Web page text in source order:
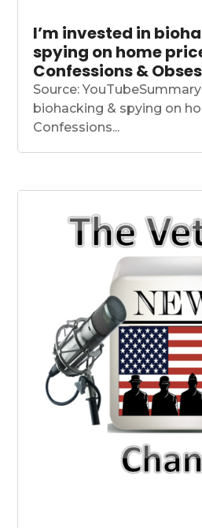
I’m invested in
spying on home
Confessions &
Source:
biohacking & spying on
Confessions...